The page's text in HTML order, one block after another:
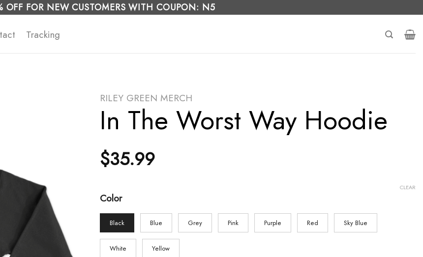
OFF FOR NEW CUSTOMERS WITH COUPON: N5
Tracking
RILEY GREEN MERCH
In The Worst Way Hoodie
$35.99
Color
Black Blue Grey Pink Purple Red Sky Blue
White Yellow
CLEAR